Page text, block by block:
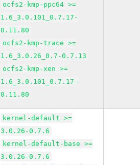
ocfs2-kmp-ppc64 >=
1.6_3.0.101_0.7.17-
0.11.80
ocfs2-kmp-trace >=
1.6_3.0.26_0.7-0.7.13
ocfs2-kmp-xen >=
1.6_3.0.101_0.7.17-
0.11.80
kernel-default >=
3.0.26-0.7.6
kernel-default-base >=
3.0.26-0.7.6